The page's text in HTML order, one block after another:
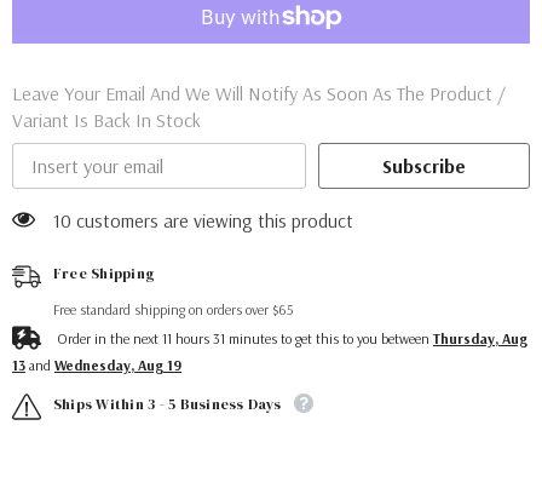
Leave Your Email And We Will Notify As Soon As The Product /
Variant Is Back In Stock
Subscribe
10 customers are viewing this product
Free Shipping
Free standard shipping on orders over $65
Order in the next 11 hours 31 minutes to get this to you between Thursday, Aug
13 and Wednesday, Aug 19
Ships Within 3 - 5 Business Days